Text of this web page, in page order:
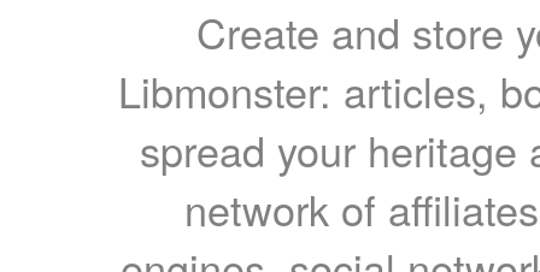
Create and store
Libmonster: articles,
spread your heritage
network of